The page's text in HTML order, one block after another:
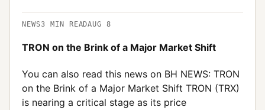
NEWS3 MIN READAUG 8
TRON on the Brink of a Major Market Shift
You can also read this news on BH NEWS: TRON
on the Brink of a Major Market Shift TRON (TRX)
is nearing a critical stage as its price